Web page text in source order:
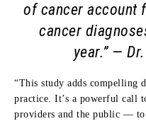
of cancer account
cancer
year.” —
“This study adds compelling
practice. It’s a powerful call
providers and the public —